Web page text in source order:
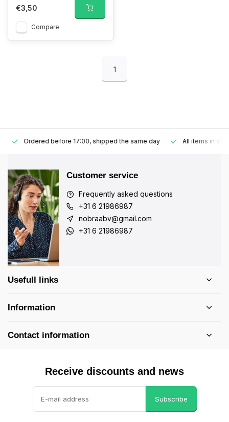
€3,50
Compare
1
Ordered before 17:00, shipped the same day All items in stock
Customer service
Frequently asked questions
+31 6 21986987
nobraabv@gmail.com
+31 6 21986987
Usefull links
Information
Contact information
Receive discounts and news
Subscribe